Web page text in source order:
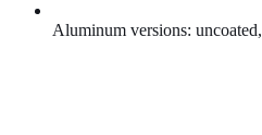
Aluminum versions: uncoated,